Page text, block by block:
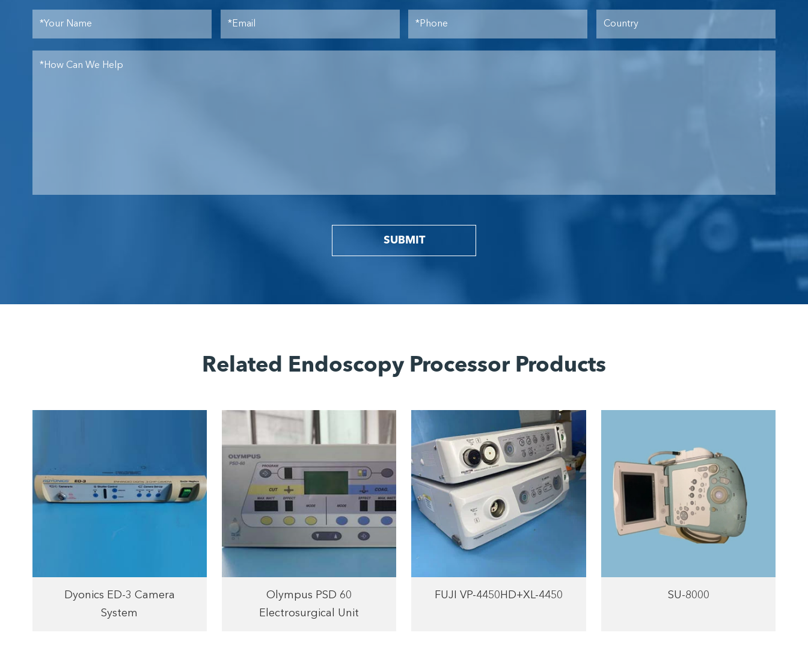
SUBMIT
Related Endoscopy Processor Products
Dyonics ED-3 Camera
System
Olympus PSD 60
Electrosurgical Unit
FUJI VP-4450HD+XL-4450 SU-8000